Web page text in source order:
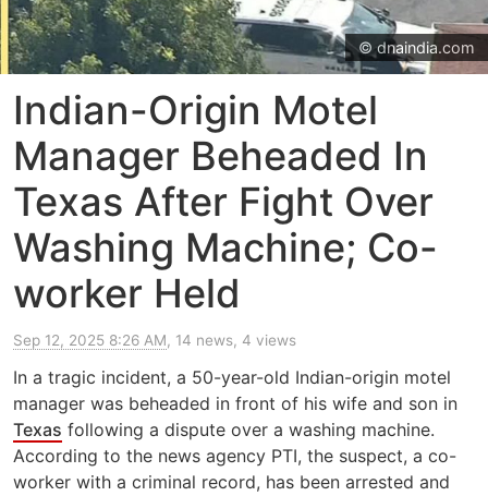
© dnaindia.com
Indian-Origin Motel
Manager Beheaded In
Texas After Fight Over
Washing Machine; Co-
worker Held
Sep 12, 2025 8:26 AM, 14 news, 4 views
In a tragic incident, a 50-year-old Indian-origin motel
manager was beheaded in front of his wife and son in
Texas following a dispute over a washing machine.
According to the news agency PTI, the suspect, a co-
worker with a criminal record, has been arrested and